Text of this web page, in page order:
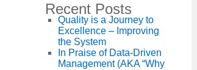
Recent Posts
Quality is a Journey to
Excellence – Improving
the System
In Praise of Data-Driven
Management (AKA “Why